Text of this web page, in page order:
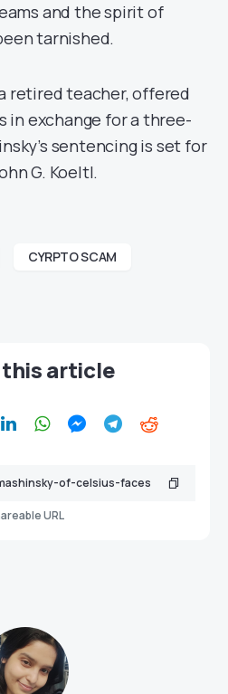
and the spirit of
tarnished.
retired teacher, offered
in exchange for a three-
sentencing is set for
G. Koeltl.
CYRPTO SCAM
this article
URL